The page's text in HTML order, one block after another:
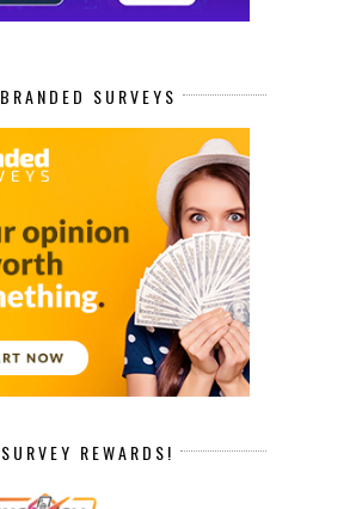
BRANDED SURVEYS
SURVEY REWARDS!